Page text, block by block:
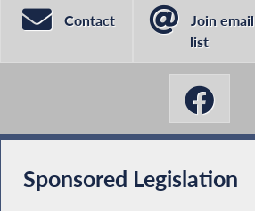
Contact
Join email
list
Sponsored Legislation